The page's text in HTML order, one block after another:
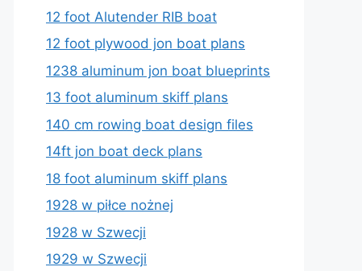
12 foot Alutender RIB boat
12 foot plywood jon boat plans
1238 aluminum jon boat blueprints
13 foot aluminum skiff plans
140 cm rowing boat design files
14ft jon boat deck plans
18 foot aluminum skiff plans
1928 w piłce nożnej
1928 w Szwecji
1929 w Szwecji